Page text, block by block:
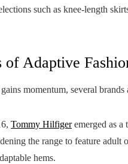
such as knee-length
Adaptive
momentum, several
Tommy Hilfigeremerged as a
the range to feature adult
hems.